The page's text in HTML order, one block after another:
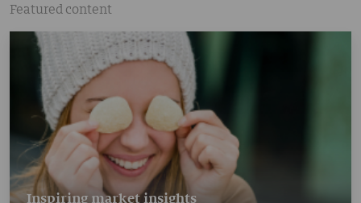
Featured content
Inspiring market insights